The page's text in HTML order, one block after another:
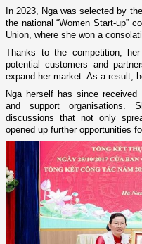
In 2023, Nga was selected by
the national “Women Start-up”
Union, where she won a
Thanks to the competition,
potential customers and
expand her market. As a result,
Nga herself has since
and support organisations.
discussions that not only
opened up further opportunities